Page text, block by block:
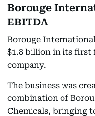
Borouge
EBITDA
Borouge
$1.8 billion in its first
company.
The business was
combination of
Chemicals, bringing